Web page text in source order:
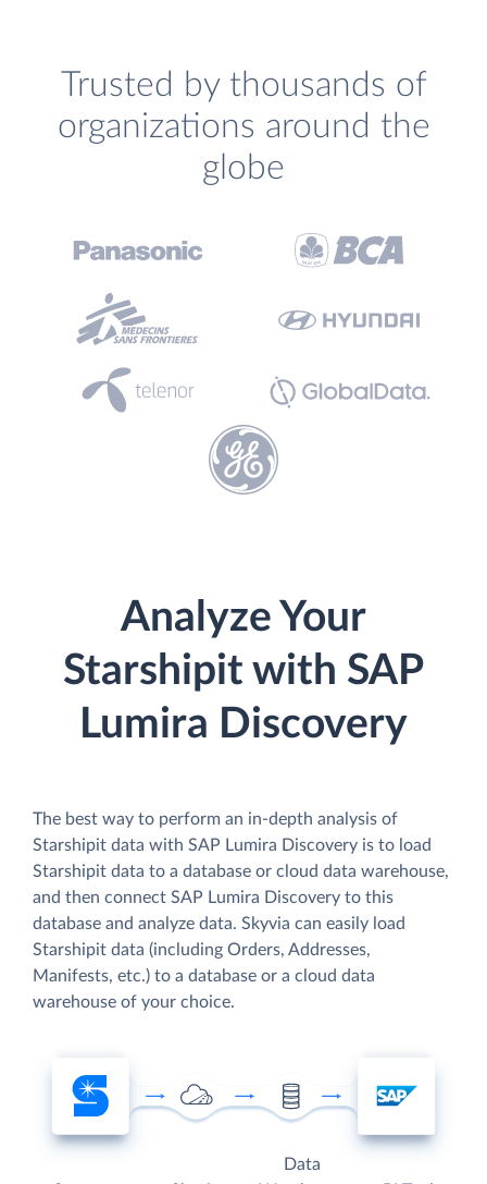
Trusted by thousands of
organizations around the
globe
Analyze Your
Starshipit with SAP
Lumira Discovery
The best way to perform an in-depth analysis of
Starshipit data with SAP Lumira Discovery is to load
Starshipit data to a database or cloud data warehouse,
and then connect SAP Lumira Discovery to this
database and analyze data. Skyvia can easily load
Starshipit data (including Orders, Addresses,
Manifests, etc.) to a database or a cloud data
warehouse of your choice.
Data